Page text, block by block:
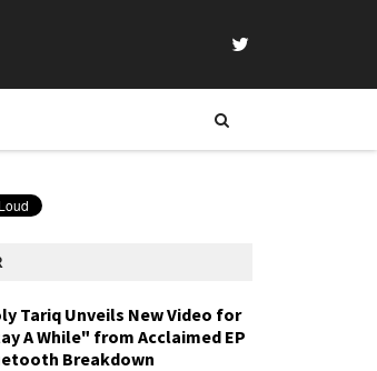
Tariq Unveils New Video for
A While" from Acclaimed EP
Breakdown